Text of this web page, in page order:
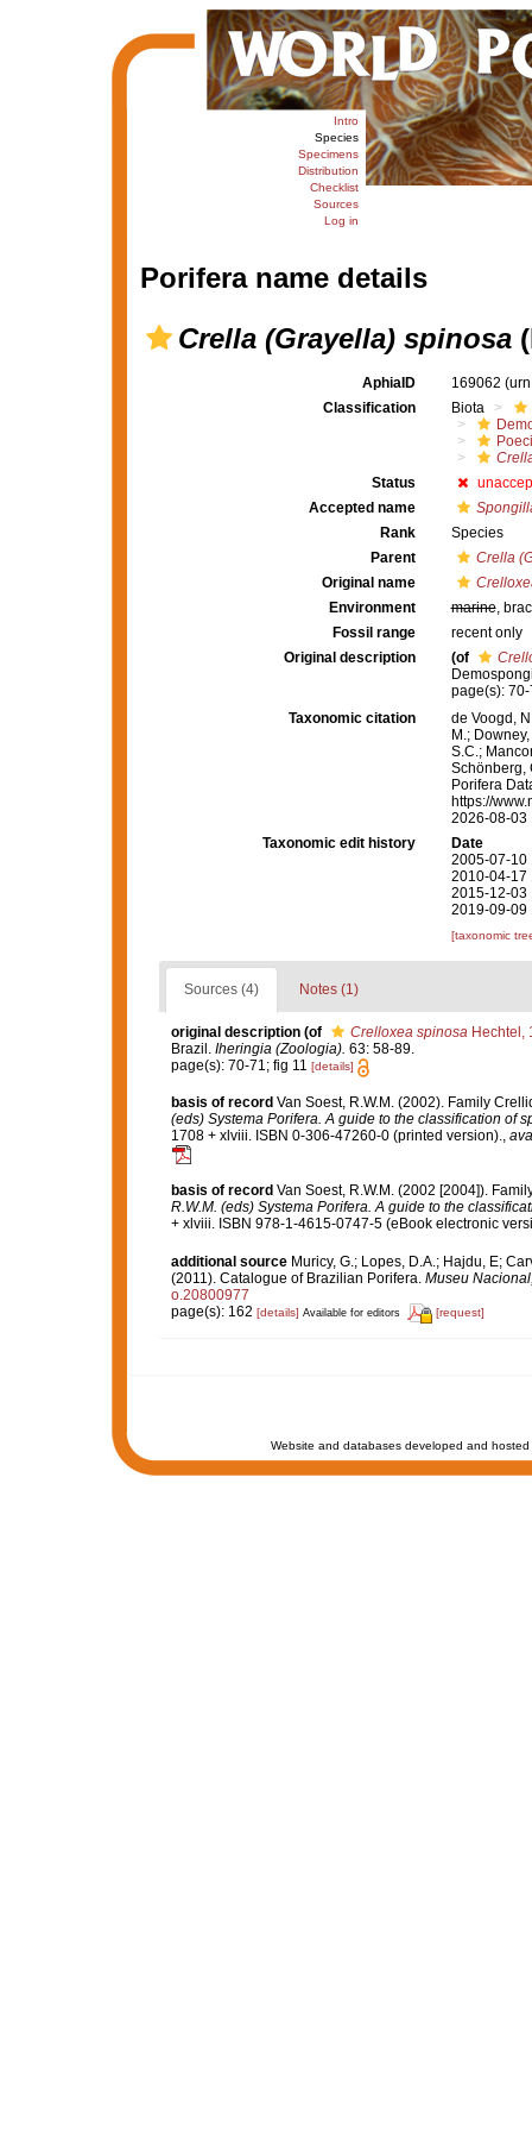
Intro
Species
Specimens
Distribution
Checklist
Sources
Log in
Porifera name details
Crella (Grayella) spinosa
AphiaID 169062
Classification
Biota
Status
Accepted name
Rank
Species
Parent
Crella
Original name
Environment
marine,
Fossil range
recent only
Original description
(of
page(s):
Taxonomic citation
de Voogd,
M.;
S.C.;
Schönberg,
Porifera
https://
2026-08-03
Taxonomic edit history
Date
2005-07-10
2010-04-17
2015-12-03
2019-09-09
[taxonomic
Sources (4) Notes (1)
original description (of Crelloxea spinosaHechtel,
Brazil. Iheringia (Zoologia). 63: 58-89.
page(s): 70-71; fig 11 [details]
basis of record Van Soest, R.W.M. (2002). Family
(eds) Systema Porifera. A guide to the classification of
1708 + xlviii. ISBN 0-306-47260-0 (printed version).
basis of record Van Soest, R.W.M. (2002 [2004]).
R.W.M. (eds) Systema Porifera. A guide to the
+ xlviii. ISBN 978-1-4615-0747-5 (eBook electronic
additional source Muricy, G.; Lopes, D.A.; Hajdu, E;
(2011). Catalogue of Brazilian Porifera. Museu
o.20800977
page(s): 162 [details] Available for editors [request]
Website and databases developed and